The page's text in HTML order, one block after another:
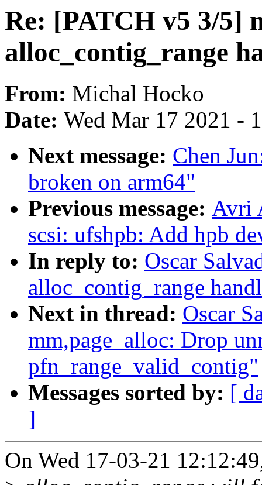
Re: [PATCH v5 3/5]
alloc_contig_range
From: Michal Hocko
Date: Wed Mar 17 2021 -
Next message: Chen
broken on arm64"
Previous message: Avri
scsi: ufshpb: Add hpb
In reply to: Oscar
alloc_contig_range
Next in thread: Oscar
mm,page_alloc: Drop
pfn_range_valid_contig"
Messages sorted by: [
]
On Wed 17-03-21